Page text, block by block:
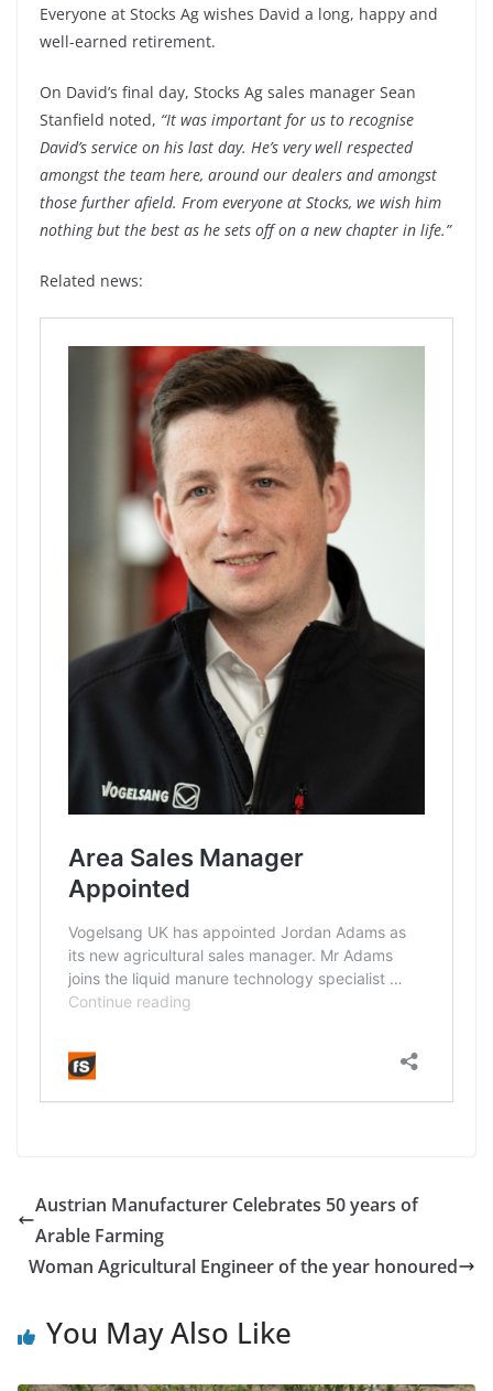
Everyone at Stocks Ag wishes David a long, happy and
well-earned retirement.
On David’s final day, Stocks Ag sales manager Sean
Stanfield noted, “It was important for us to recognise
David’s service on his last day. He’s very well respected
amongst the team here, around our dealers and amongst
those further afield. From everyone at Stocks, we wish him
nothing but the best as he sets off on a new chapter in life.”
Related news:
Austrian Manufacturer Celebrates 50 years of
Arable Farming
Woman Agricultural Engineer of the year honoured
You May Also Like